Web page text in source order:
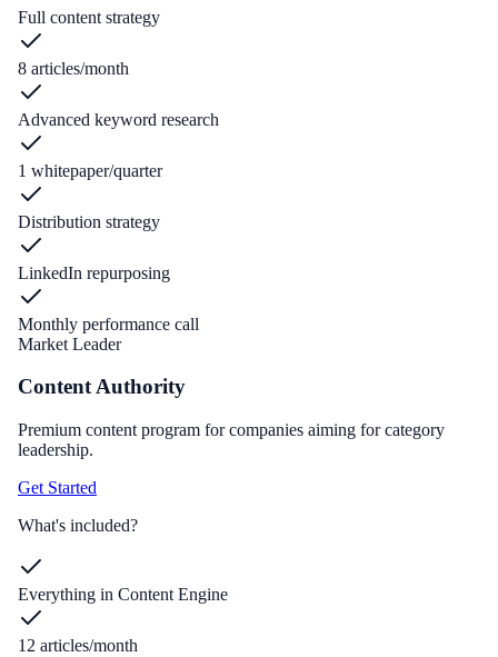
Full content strategy
8 articles/month
Advanced keyword research
1 whitepaper/quarter
Distribution strategy
LinkedIn repurposing
Monthly performance call
Market Leader
Content Authority
Premium content program for companies aiming for category
leadership.
Get Started
What's included?
Everything in Content Engine
12 articles/month